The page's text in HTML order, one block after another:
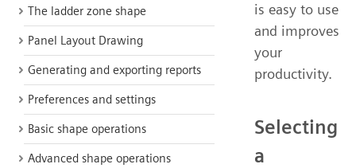
The ladder zone shape
Panel Layout Drawing
Generating and exporting reports
Preferences and settings
Basic shape operations
Advanced shape operations
is easy to use
and improves
your
productivity.
Selecting
a